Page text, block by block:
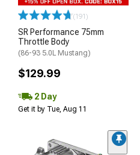
(191)
SR Performance 75mm
Throttle Body
(86-93 5.0L Mustang)
$129.99
2 Day
Get it by Tue, Aug 11